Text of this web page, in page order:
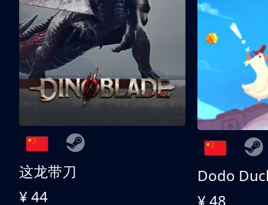
这龙带刀
¥ 44
Dodo
¥ 48